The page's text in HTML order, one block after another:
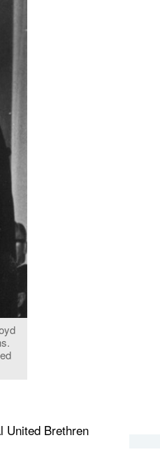
United Brethren